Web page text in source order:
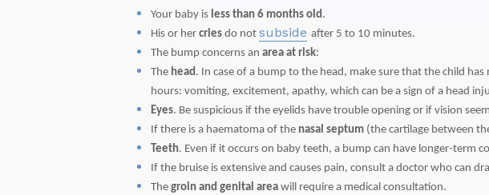
Your baby is less than 6 months old .
His or her cries do not subside after 5 to 10 minutes.
The bump concerns an area at risk:
The head . In case of a bump to the head, make sure that the child
hours: vomiting, excitement, apathy, which can be a sign of a head
Eyes. Be suspicious if the eyelids have trouble opening or if vision
If there is a haematoma of the nasal septum (the cartilage between
Teeth. Even if it occurs on baby teeth, a bump can have longer-term
If the bruise is extensive and causes pain, consult a doctor who can
The groin and genital area will require a medical consultation.